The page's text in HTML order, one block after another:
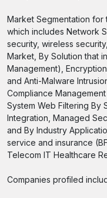
Market Segmentation
which includes Network
security, wireless
Market, By Solution that
Management),
and Anti-Malware
Compliance
System Web Filtering By
Integration, Managed
and By Industry
service and insurance
Telecom IT Healthcare
Companies profiled